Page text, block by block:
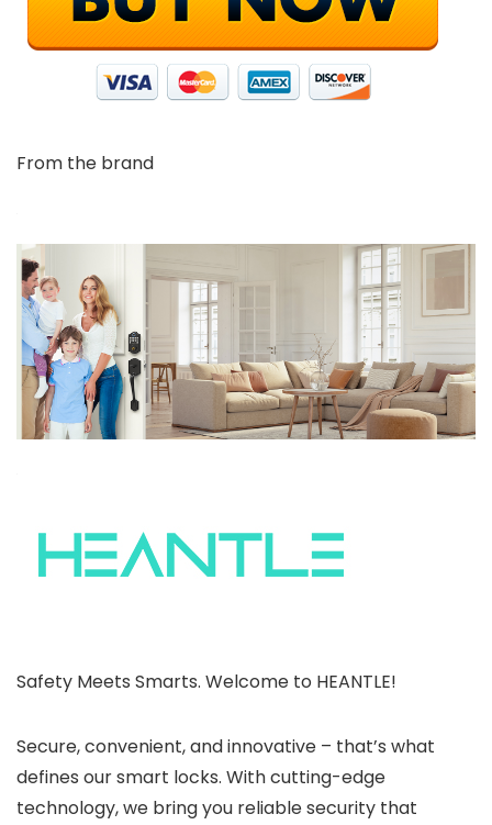
From the brand
Safety Meets Smarts. Welcome to HEANTLE!
Secure, convenient, and innovative – that’s what
defines our smart locks. With cutting-edge
technology, we bring you reliable security that